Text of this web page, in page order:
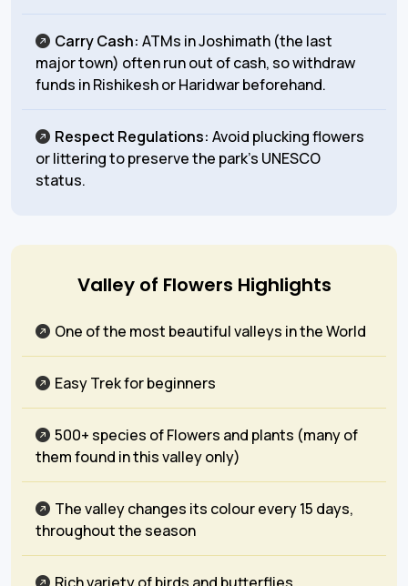
Carry Cash: ATMs in Joshimath (the last
major town) often run out of cash, so withdraw
funds in Rishikesh orHaridwar beforehand.
Respect Regulations: Avoid plucking flowers
or littering to preserve the park’s UNESCO
status.
Valley of Flowers Highlights
One of the most beautiful valleys in the World
Easy Trek for beginners
500+ species of Flowers and plants (many of
them found in this valley only)
The valley changes its colour every 15 days,
throughout the season